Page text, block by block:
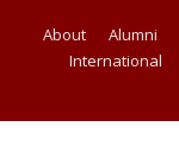
About Alumni
International